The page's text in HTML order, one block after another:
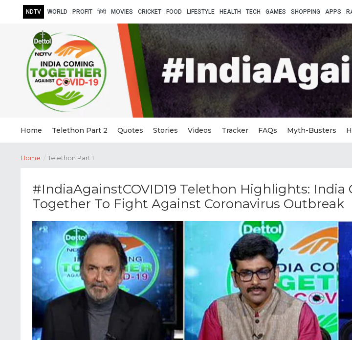
NDTV WORLD PROFIT हिंदी MOVIES CRICKET FOOD LIFESTYLE HEALTH TECH GAMES SHOPPING APPS
Home Telethon Part 2 Quotes Stories Videos Tracker FAQs Myth-Busters
Home / Telethon Part 1
#IndiaAgainstCOVID19 Telethon Highlights: India
Together To Fight Against Coronavirus Outbreak